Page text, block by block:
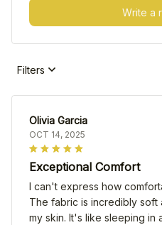
Write a
Filters
Olivia Garcia
OCT 14, 2025
Exceptional Comfort
I can't express how
The fabric is incredibly soft
my skin. It's like sleeping in